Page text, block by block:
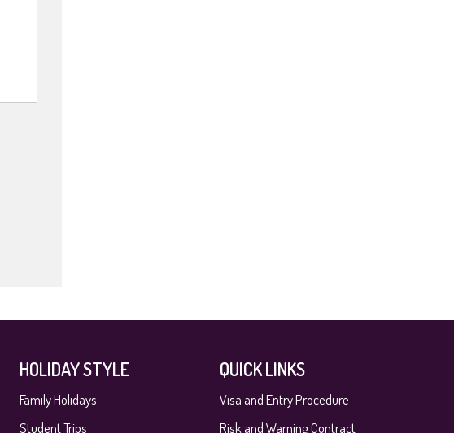
HOLIDAY STYLE
Family Holidays
Student Trips
QUICK LINKS
Visa and Entry Procedure
Risk and Warning Contract